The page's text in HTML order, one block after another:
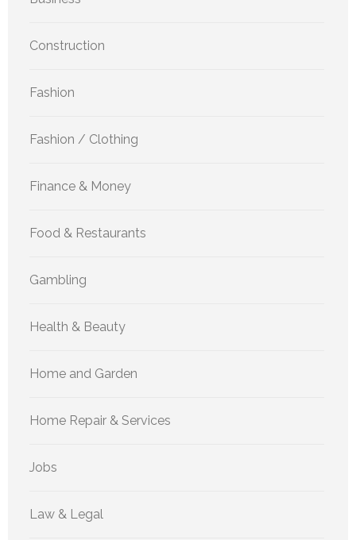
Construction
Fashion
Fashion / Clothing
Finance & Money
Food & Restaurants
Gambling
Health & Beauty
Home and Garden
Home Repair & Services
Jobs
Law & Legal